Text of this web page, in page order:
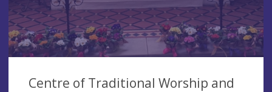
Centre of Traditional Worship and